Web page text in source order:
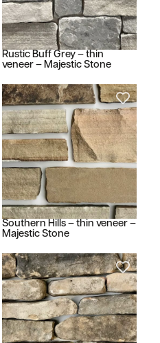
Rustic Buff Grey – thin
veneer – Majestic Stone
Southern Hills – thin veneer –
Majestic Stone